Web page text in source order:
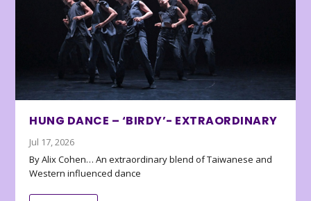
HUNG DANCE – ‘BIRDY’- EXTRAORDINARY
Jul 17, 2026
By Alix Cohen… An extraordinary blend of Taiwanese and
Western influenced dance